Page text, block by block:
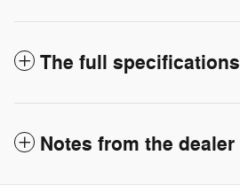
The full specifications
Notes from the dealer